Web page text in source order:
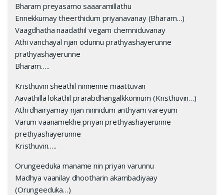
Bharam preyasamo saaaramillathu
Ennekkumay theerthidum priyanavanay (Bharam…)
Vaagdhatha naadathil vegam chernniduvanay
Athi vanchayal njan odunnu prathyashayerunne
prathyashayerunne
Bharam…..
Kristhuvin sheathil ninnenne maattuvan
Aavathilla lokathil prarabdhangalkkonnum (Kristhuvin…)
Athi dhairyamay njan ninnidum anthyam vareyum
Varum vaanamekhe priyan prethyashayerunne
prethyashayerunne
Kristhuvin…..
Orungeeduka maname nin priyan varunnu
Madhya vaanilay dhootharin akambadiyaay
(Orungeeduka…)